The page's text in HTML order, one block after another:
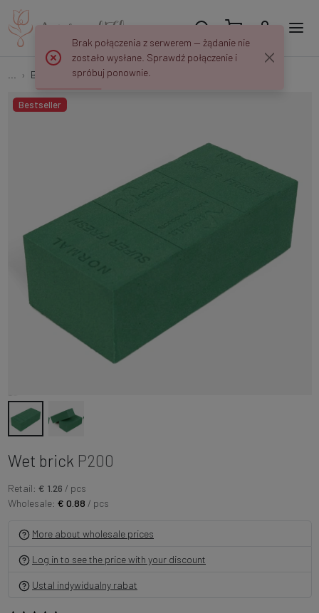
Bricks Wet brick P200
Bestseller
Wet brick P200
Retail: € 1.26 / pcs
Wholesale: € 0.88 / pcs
More about wholesale prices
Log in to see the price with your discount
Ustal indywidualny rabat
Brak połączenia z serwerem — żądanie nie
zostało wysłane. Sprawdź połączenie i
spróbuj ponownie.